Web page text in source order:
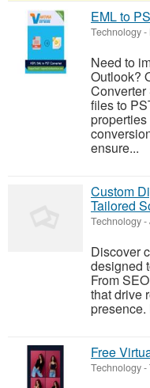
EML to
Technology-
Need to
Outlook?
files to
ensure...
Custom
Tailored
Technology-
Discover
designed
From
that drive
presence.
Free
Technology-